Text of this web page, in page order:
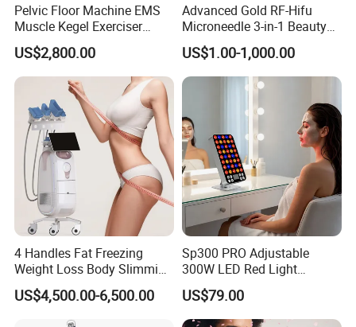
Pelvic Floor Machine EMS
Muscle Kegel Exerciser
Repair Postpartum
Incontinence Pelvic Floor
Chair for Sculpting Muscle
US$2,800.00
Advanced Gold RF-Hifu
Microneedle 3-in-1 Beauty
System with Ice Hammer
US$1.00-1,000.00
4 Handles Fat Freezing
Weight Loss Body Slimming
Cellulite Reduction Machine
US$4,500.00-6,500.00
Sp300 PRO Adjustable
300W LED Red Light
Therapy Panel Device
Desktop Type for Full Body
Wellness LED Light Panels
US$79.00